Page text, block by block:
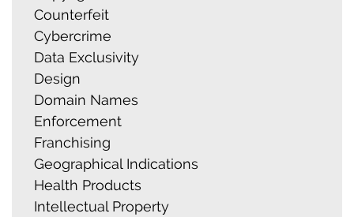
Counterfeit
Cybercrime
Data Exclusivity
Design
Domain Names
Enforcement
Franchising
Geographical Indications
Health Products
Intellectual Property